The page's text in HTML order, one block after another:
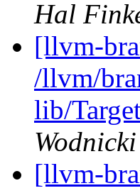
Hal
[llvm-
/llvm/
lib/
Wodnicki
[llvm-